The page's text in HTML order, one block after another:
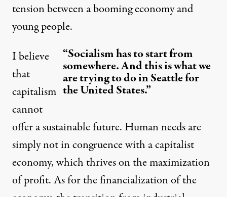
tension between a booming economy and
young people.
“Socialism has to start from
somewhere. And this is what we
are trying to do in Seattle for
the United States.”
I believe
that
capitalism
cannot
offer a sustainable future. Human needs are
simply not in congruence with a capitalist
economy, which thrives on the maximization
of profit. As for the financialization of the